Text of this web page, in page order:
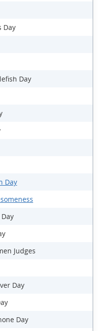
Day
Day
Day
Judges
Day
Day